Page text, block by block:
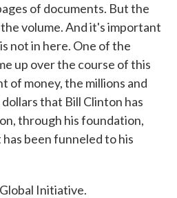
of documents. But the
volume. And it's important
not in here. One of the
up over the course of this
of money, the millions and
that Bill Clinton has
through his foundation,
been funneled to his
Initiative.